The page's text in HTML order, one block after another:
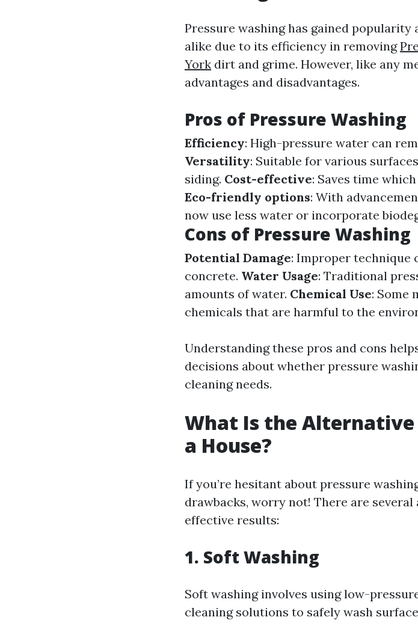
Pressure washing has gained popularity
alike due to its efficiency in removing
York dirt and grime. However, like any
advantages and disadvantages.
Pros of Pressure Washing
Efficiency: High-pressure water can
Versatility: Suitable for various
siding. Cost-effective: Saves time
Eco-friendly options: With
now use less water or incorporate
Cons of Pressure Washing
Potential Damage: Improper technique
concrete. Water Usage: Traditional
amounts of water. Chemical Use: Some
chemicals that are harmful to the
Understanding these pros and cons
decisions about whether pressure
cleaning needs.
What Is the Alternative
a House?
If you’re hesitant about pressure
drawbacks, worry not! There are
effective results:
1. Soft Washing
Soft washing involves using low-
cleaning solutions to safely wash